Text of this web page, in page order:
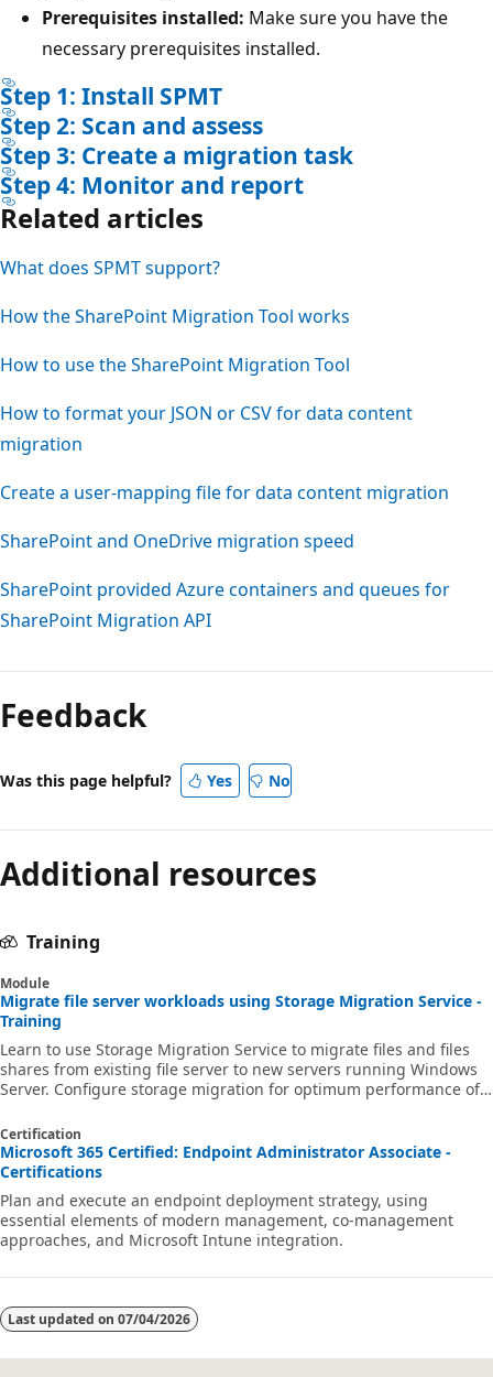
Prerequisites installed: Make sure you have the
necessary prerequisites installed.
Step 1: Install SPMT
Step 2: Scan and assess
Step 3: Create a migration task
Step 4: Monitor and report
Related articles
What does SPMT support?
How the SharePoint Migration Tool works
How to use the SharePoint Migration Tool
How to format your JSON or CSV for data content
migration
Create a user-mapping file for data content migration
SharePoint and OneDrive migration speed
SharePoint provided Azure containers and queues for
SharePoint Migration API
mode
disabled
Feedback
Was this page helpful? Yes No
Additional resources
Training
Module
Migrate file server workloads using Storage Migration Service -
Training
Learn to use Storage Migration Service to migrate files and files
shares from existing file server to new servers running Windows
Server. Configure storage migration for optimum performance of
Certification
Microsoft 365 Certified: Endpoint Administrator Associate -
Certifications
Plan and execute an endpoint deployment strategy, using
essential elements of modern management, co-management
approaches, and Microsoft Intune integration.
Last updated on 07/04/2026